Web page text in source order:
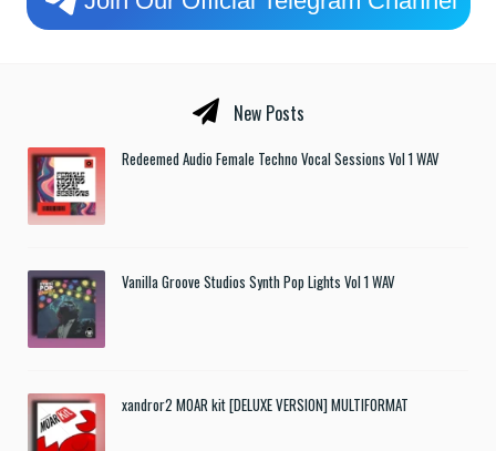
New Posts
Redeemed Audio Female Techno Vocal Sessions Vol 1 WAV
Vanilla Groove Studios Synth Pop Lights Vol 1 WAV
xandror2 MOAR kit [DELUXE VERSION] MULTIFORMAT